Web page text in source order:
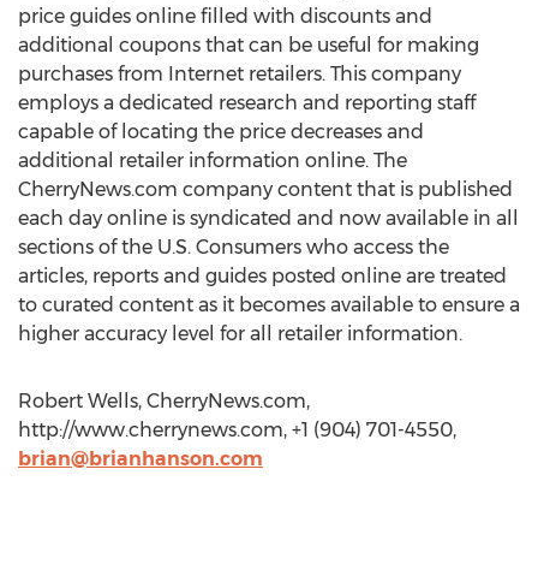
price guides online filled with discounts and
additional coupons that can be useful for making
purchases from Internet retailers. This company
employs a dedicated research and reporting staff
capable of locating the price decreases and
additional retailer information online. The
CherryNews.com company content that is published
each day online is syndicated and now available in all
sections of the U.S. Consumers who access the
articles, reports and guides posted online are treated
to curated content as it becomes available to ensure a
higher accuracy level for all retailer information.
Robert Wells, CherryNews.com,
http://www.cherrynews.com, +1 (904) 701-4550,
brian@brianhanson.com